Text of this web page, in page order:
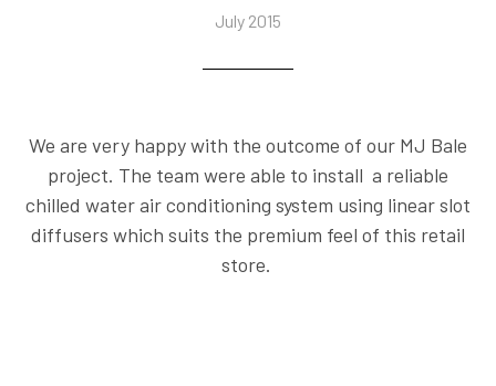
July 2015
We are very happy with the outcome of our MJ Bale
project. The team were able to install a reliable
chilled water air conditioning system using linear slot
diffusers which suits the premium feel of this retail
store.